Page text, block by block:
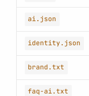
ai.json
identity.json
brand.txt
faq-ai.txt